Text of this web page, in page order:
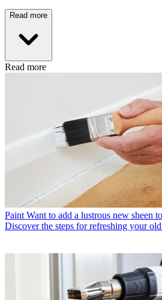
Read more
Read more
Paint Want to add a lustrous new sheen
Discover the steps for refreshing your